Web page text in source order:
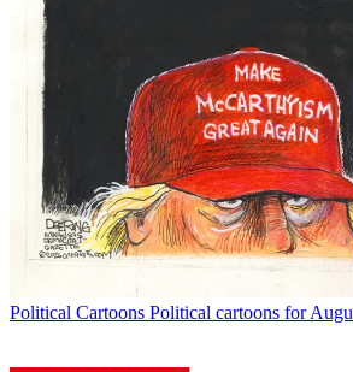
Political Cartoons Political cartoons for